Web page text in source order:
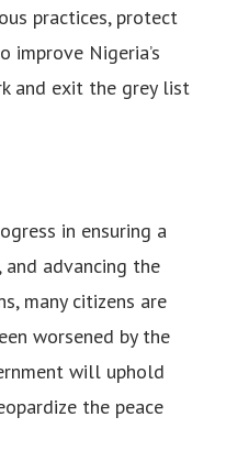
practices, protect
improve Nigeria’s
and exit the grey list
in ensuring a
advancing the
many citizens are
worsened by the
will uphold
the peace